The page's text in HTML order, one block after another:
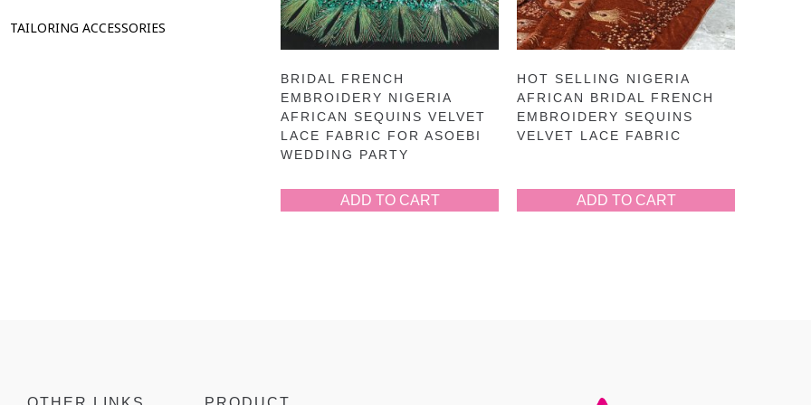
TAILORING ACCESSORIES
BRIDAL FRENCH
EMBROIDERY NIGERIA
AFRICAN SEQUINS VELVET
LACE FABRIC FOR ASOEBI
WEDDING PARTY
ADD TO CART
HOT SELLING NIGERIA
AFRICAN BRIDAL FRENCH
EMBROIDERY SEQUINS
VELVET LACE FABRIC
ADD TO CART